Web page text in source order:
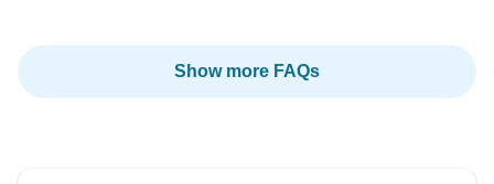
Show more FAQs